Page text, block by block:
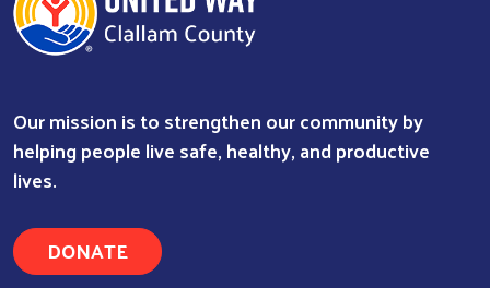
Search
Our mission is to strengthen our community by
helping people live safe, healthy, and productive
lives.
DONATE